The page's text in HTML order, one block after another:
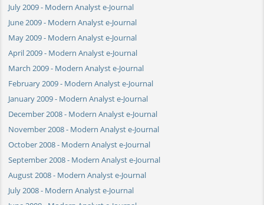
July 2009 - Modern Analyst e-Journal
June 2009 - Modern Analyst e-Journal
May 2009 - Modern Analyst e-Journal
April 2009 - Modern Analyst e-Journal
March 2009 - Modern Analyst e-Journal
February 2009 - Modern Analyst e-Journal
January 2009 - Modern Analyst e-Journal
December 2008 - Modern Analyst e-Journal
November 2008 - Modern Analyst e-Journal
October 2008 - Modern Analyst e-Journal
September 2008 - Modern Analyst e-Journal
August 2008 - Modern Analyst e-Journal
July 2008 - Modern Analyst e-Journal